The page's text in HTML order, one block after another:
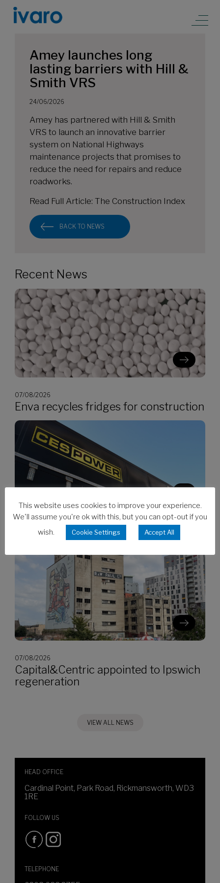
Amey launches long
lasting barriers with Hill &
Smith VRS
24/06/2026
Amey has partnered with Hill & Smith
VRS to launch an innovative barrier
system on National Highways
maintenance projects that promises to
reduce the need for repairs and reduce
roadworks.
Read Full Article: The Construction Index
BACK TO NEWS
Recent News
07/08/2026
Enva recycles fridges for construction
CES invests in Cat Stage V generators
07/08/2026
Capital&Centric appointed to Ipswich
regeneration
VIEW ALL NEWS
HEAD OFFICE
Cardinal Point, Park Road, Rickmansworth, WD3
1RE
FOLLOW US
TELEPHONE
This website uses cookies to improve your experience.
We'll assume you're ok with this, but you can opt-out if you
wish.
Cookie Settings Accept All